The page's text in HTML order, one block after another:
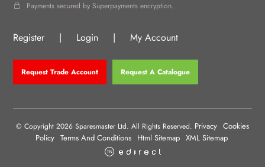
Payments secured by Superpayments encryption.
Register | Login | My Account
Request Trade Account Request A Catalogue
© Copyright 2026 Sparesmaster Ltd. All Rights Reserved. Privacy Cookies
Policy Terms And Conditions Html Sitemap XML Sitemap